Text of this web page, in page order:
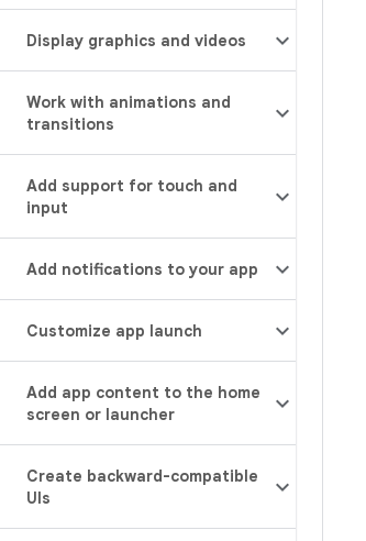
Display graphics and videos
Work with animations and
transitions
Add support for touch and
input
Add notifications to your app
Customize app launch
Add app content to the home
screen or launcher
Create backward-compatible
UIs